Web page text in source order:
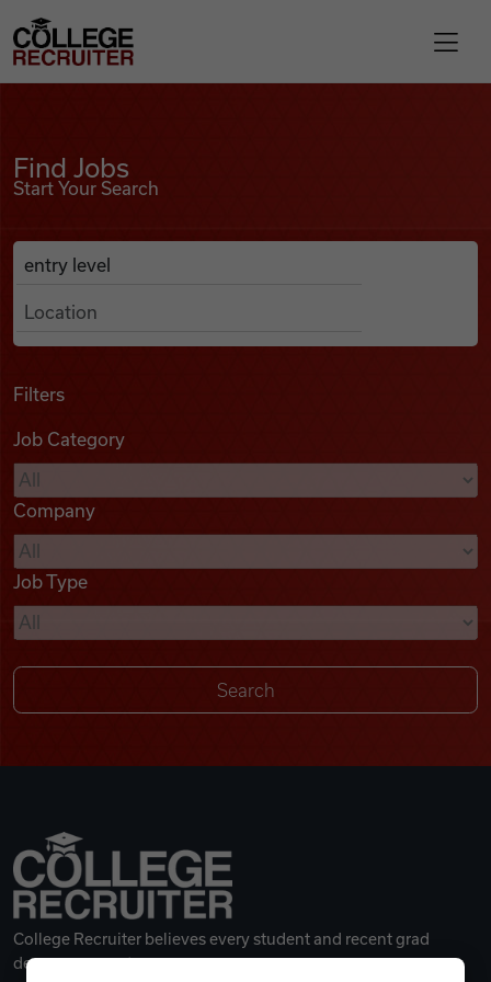
Find Jobs
Podcasts
Videos
Remote Jobs
College Recruiter
Find Jobs
Start Your Search
Search Job Listings
Anywhere
Filters
Job Category
Company
Job Type
College Recruiter believes every student and recent grad
deserves a great career.